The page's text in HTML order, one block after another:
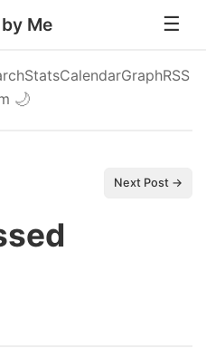
Me
StatsCalendarGraphRSS
🌙
Next Post →